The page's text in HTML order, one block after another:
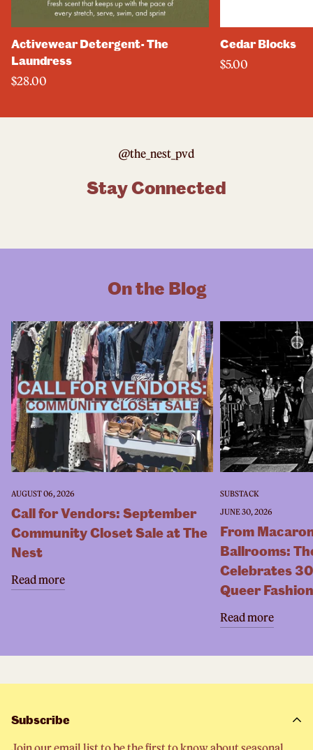
Activewear Detergent- The
Laundress
$28.00
Cedar Blocks
$5.00
@the_nest_pvd
Stay Connected
On the Blog
AUGUST 06, 2026
Call for Vendors: September
Community Closet Sale at The
Nest
Read more
SUBSTACK
JUNE 30, 2026
From
Ballrooms:
Celebrates
Queer Fashion
Read more
Subscribe